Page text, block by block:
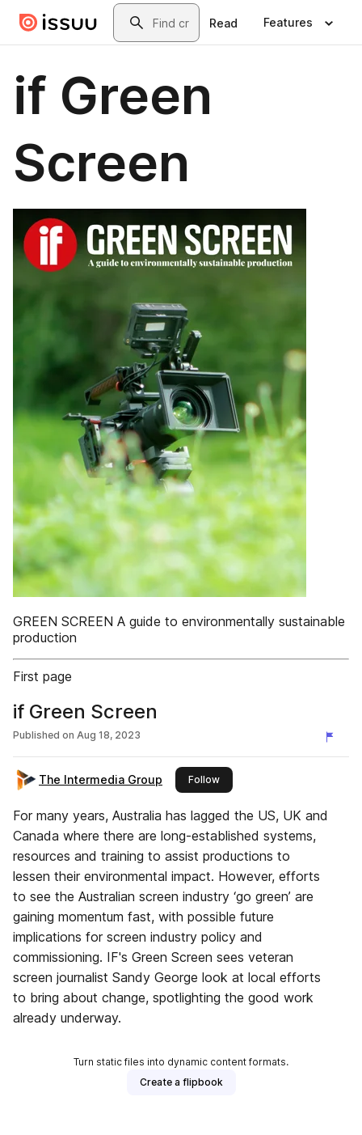
Skip to main contentSearch
Read Features
if Green
Screen
GREEN SCREEN A guide to environmentally sustainable
production
First page
if Green Screen
Published on Aug 18, 2023
The Intermedia Group Followthis publisher
For many years, Australia has lagged the US, UK and
Canada where there are long-established systems,
resources and training to assist productions to
lessen their environmental impact. However, efforts
to see the Australian screen industry ‘go green’ are
gaining momentum fast, with possible future
implications for screen industry policy and
commissioning. IF's Green Screen sees veteran
screen journalist Sandy George look at local efforts
to bring about change, spotlighting the good work
already underway.
Turn static files into dynamic content formats.
Create a flipbook